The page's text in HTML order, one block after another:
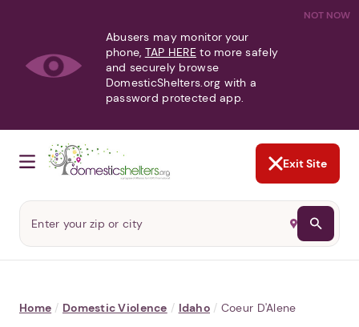
NOT NOW
Abusers may monitor your
phone, TAP HERE to more safely
and securely browse
DomesticShelters.org with a
password protected app.
Exit Site
Home / Domestic Violence / Idaho / Coeur D'Alene